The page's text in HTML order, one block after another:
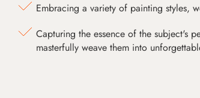
Embracing a variety of painting styles,
Capturing the essence of the subject's
masterfully weave them into